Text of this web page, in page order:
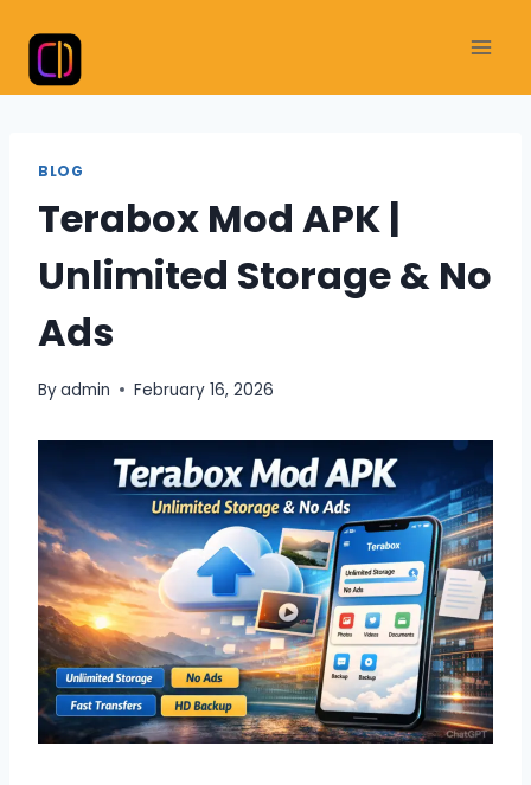
content
BLOG
Terabox Mod APK |
Unlimited Storage & No
Ads
Byadmin February 16, 2026